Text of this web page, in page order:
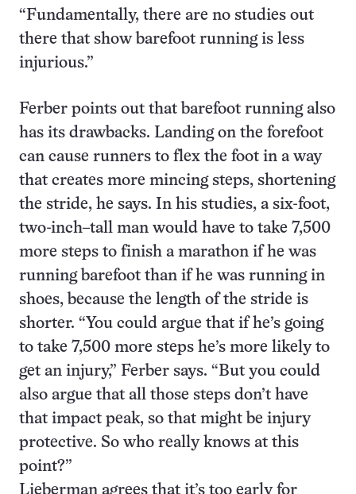
“Fundamentally, there are no studies out
there that show barefoot running is less
injurious.”
Ferber points out that barefoot running also
has its drawbacks. Landing on the forefoot
can cause runners to flex the foot in a way
that creates more mincing steps, shortening
the stride, he says. In his studies, a six-foot,
two-inch–tall man would have to take 7,500
more steps to finish a marathon if he was
running barefoot than if he was running in
shoes, because the length of the stride is
shorter. “You could argue that if he’s going
to take 7,500 more steps he’s more likely to
get an injury,” Ferber says. “But you could
also argue that all those steps don’t have
that impact peak, so that might be injury
protective. So who really knows at this
point?”
Lieberman agrees that it’s too early for